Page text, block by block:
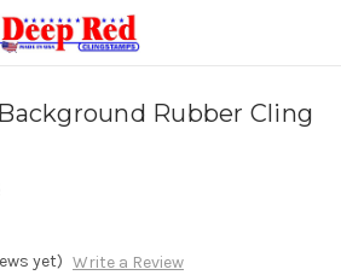
Rubber Cling
yet) Write a Review